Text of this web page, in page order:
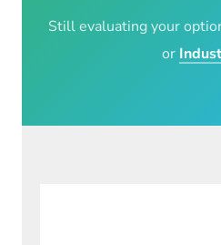
Still evaluating your
or